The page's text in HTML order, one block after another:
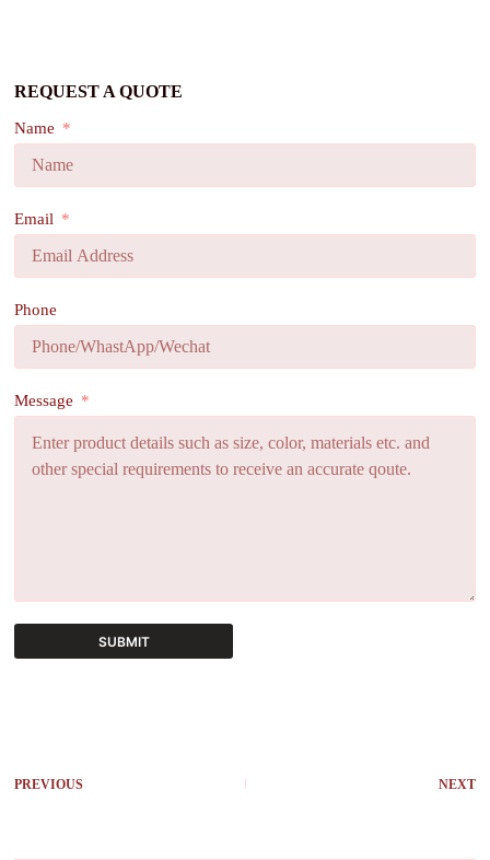
REQUEST A QUOTE
Name
Email
Phone
Message
SUBMIT
n
PREVIOUS NEXT